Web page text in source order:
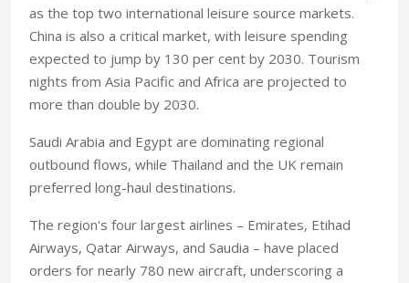
as the top two international leisure source markets.
China is also a critical market, with leisure spending
expected to jump by 130 per cent by 2030. Tourism
nights from Asia Pacific and Africa are projected to
more than double by 2030.
Saudi Arabia and Egypt are dominating regional
outbound flows, while Thailand and the UK remain
preferred long-haul destinations.
The region's four largest airlines – Emirates, Etihad
Airways, Qatar Airways, and Saudia – have placed
orders for nearly 780 new aircraft, underscoring a